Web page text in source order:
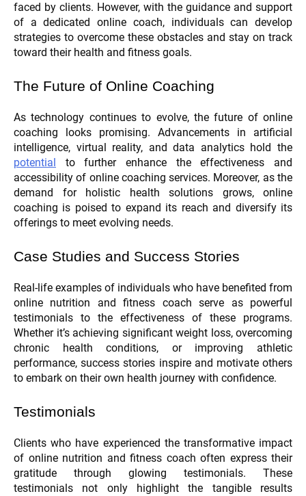
faced by clients. However, with the guidance and support
of a dedicated online coach, individuals can develop
strategies to overcome these obstacles and stay on track
toward their health and fitness goals.
The Future of Online Coaching
As technology continues to evolve, the future of online
coaching looks promising. Advancements in artificial
intelligence, virtual reality, and data analytics hold the
potential
to further enhance the effectiveness and
accessibility of online coaching services. Moreover, as the
demand for holistic health solutions grows, online
coaching is poised to expand its reach and diversify its
offerings to meet evolving needs.
Case Studies and Success Stories
Real-life examples of individuals who have benefited from
online nutrition and fitness coach serve as powerful
testimonials to the effectiveness of these programs.
Whether it’s achieving significant weight loss, overcoming
chronic health conditions, or improving athletic
performance, success stories inspire and motivate others
to embark on their own health journey with confidence.
Testimonials
Clients who have experienced the transformative impact
of online nutrition and fitness coach often express their
gratitude through glowing testimonials. These
testimonials not only highlight the tangible results